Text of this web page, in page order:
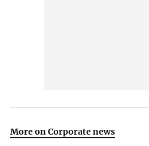
More on Corporate news